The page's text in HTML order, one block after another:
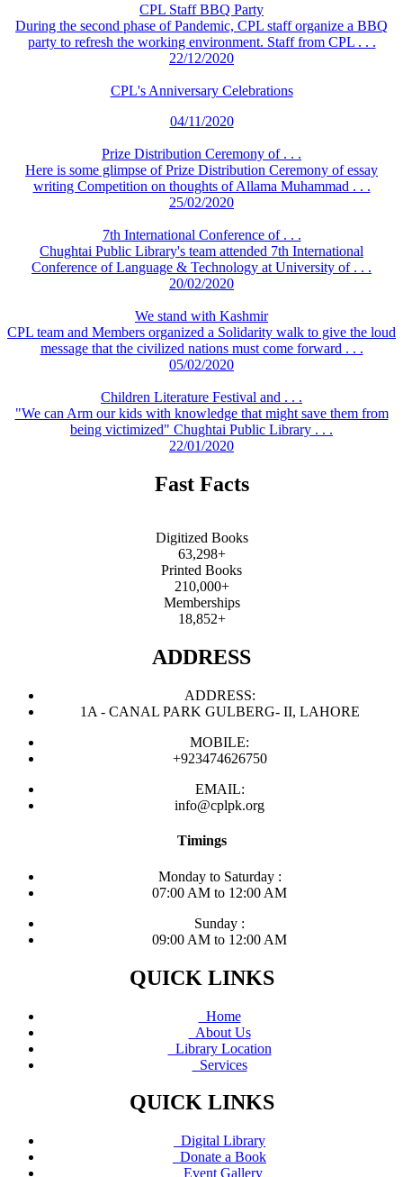
CPL Staff BBQ Party
During the second phase of Pandemic, CPL staff organize a BBQ
party to refresh the working environment. Staff from CPL . . .
22/12/2020
CPL's Anniversary Celebrations
04/11/2020
Prize Distribution Ceremony of . . .
Here is some glimpse of Prize Distribution Ceremony of essay
writing Competition on thoughts of Allama Muhammad . . .
25/02/2020
7th International Conference of . . .
Chughtai Public Library's team attended 7th International
Conference of Language & Technology at University of . . .
20/02/2020
We stand with Kashmir
CPL team and Members organized a Solidarity walk to give the loud
message that the civilized nations must come forward . . .
05/02/2020
Children Literature Festival and . . .
"We can Arm our kids with knowledge that might save them from
being victimized" Chughtai Public Library . . .
22/01/2020
Fast Facts
Digitized Books
63,298+
Printed Books
210,000+
Memberships
18,852+
ADDRESS
ADDRESS:
1A - CANAL PARK GULBERG- II, LAHORE
MOBILE:
+923474626750
EMAIL:
info@cplpk.org
Timings
Monday to Saturday :
07:00 AM to 12:00 AM
Sunday :
09:00 AM to 12:00 AM
QUICK LINKS
Home
About Us
Library Location
Services
QUICK LINKS
Digital Library
Donate a Book
Event Gallery